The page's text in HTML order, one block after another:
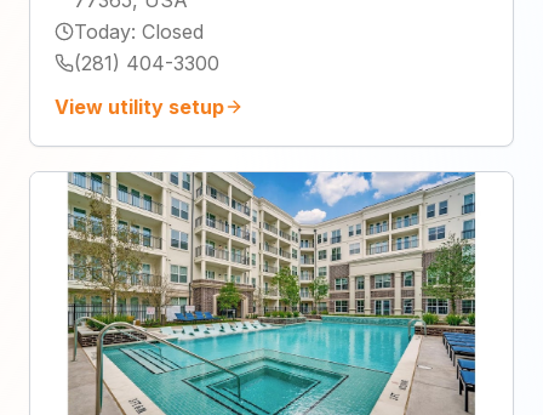
Today: Closed
(281) 404-3300
View utility setup